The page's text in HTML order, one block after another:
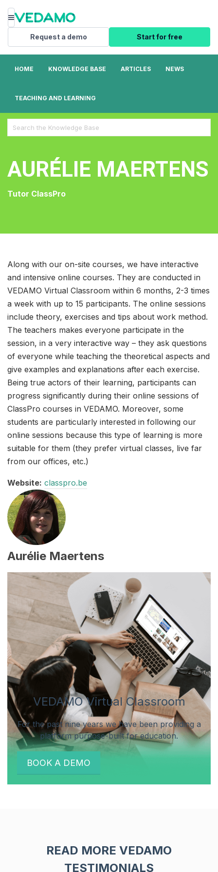
Menu
Request a demo Start for free
HOME KNOWLEDGE BASE ARTICLES NEWS
TEACHING AND LEARNING
Search
For
AURÉLIE MAERTENS
Tutor ClassPro
Along with our on-site courses, we have interactive
and intensive online courses. They are conducted in
VEDAMO Virtual Classroom within 6 months, 2-3 times
a week with up to 15 participants. The online sessions
include theory, exercises and tips about work method.
The teachers makes everyone participate in the
session, in a very interactive way – they ask questions
of everyone while teaching the theoretical aspects and
give examples and explanations after each exercise.
Being true actors of their learning, participants can
progress significantly during their online sessions of
ClassPro courses in VEDAMO. Moreover, some
students are particularly interested in following our
online sessions because this type of learning is more
suitable for them (they prefer virtual classes, live far
from our offices, etc.)
Website: classpro.be
Aurélie Maertens
VEDAMO Virtual Classroom
For the past nine years we have been providing a
platform purpose-built for education.
BOOK A DEMO
READ MORE VEDAMO
TESTIMONIALS